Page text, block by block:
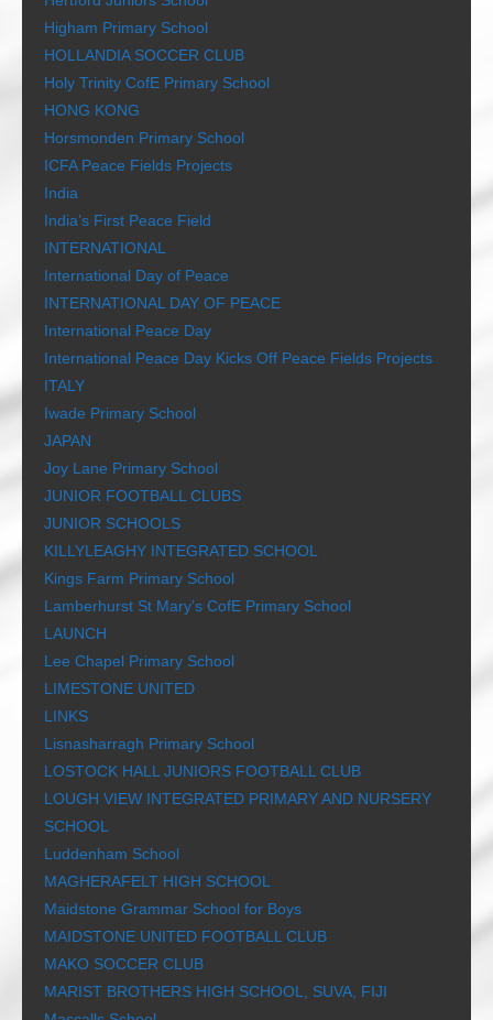
Higham Primary School
HOLLANDIA SOCCER CLUB
Holy Trinity CofE Primary School
HONG KONG
Horsmonden Primary School
ICFA Peace Fields Projects
India
India’s First Peace Field
INTERNATIONAL
International Day of Peace
INTERNATIONAL DAY OF PEACE
International Peace Day
International Peace Day Kicks Off Peace Fields Projects
ITALY
Iwade Primary School
JAPAN
Joy Lane Primary School
JUNIOR FOOTBALL CLUBS
JUNIOR SCHOOLS
KILLYLEAGHY INTEGRATED SCHOOL
Kings Farm Primary School
Lamberhurst St Mary’s CofE Primary School
LAUNCH
Lee Chapel Primary School
LIMESTONE UNITED
LINKS
Lisnasharragh Primary School
LOSTOCK HALL JUNIORS FOOTBALL CLUB
LOUGH VIEW INTEGRATED PRIMARY AND NURSERY
SCHOOL
Luddenham School
MAGHERAFELT HIGH SCHOOL
Maidstone Grammar School for Boys
MAIDSTONE UNITED FOOTBALL CLUB
MAKO SOCCER CLUB
MARIST BROTHERS HIGH SCHOOL, SUVA, FIJI